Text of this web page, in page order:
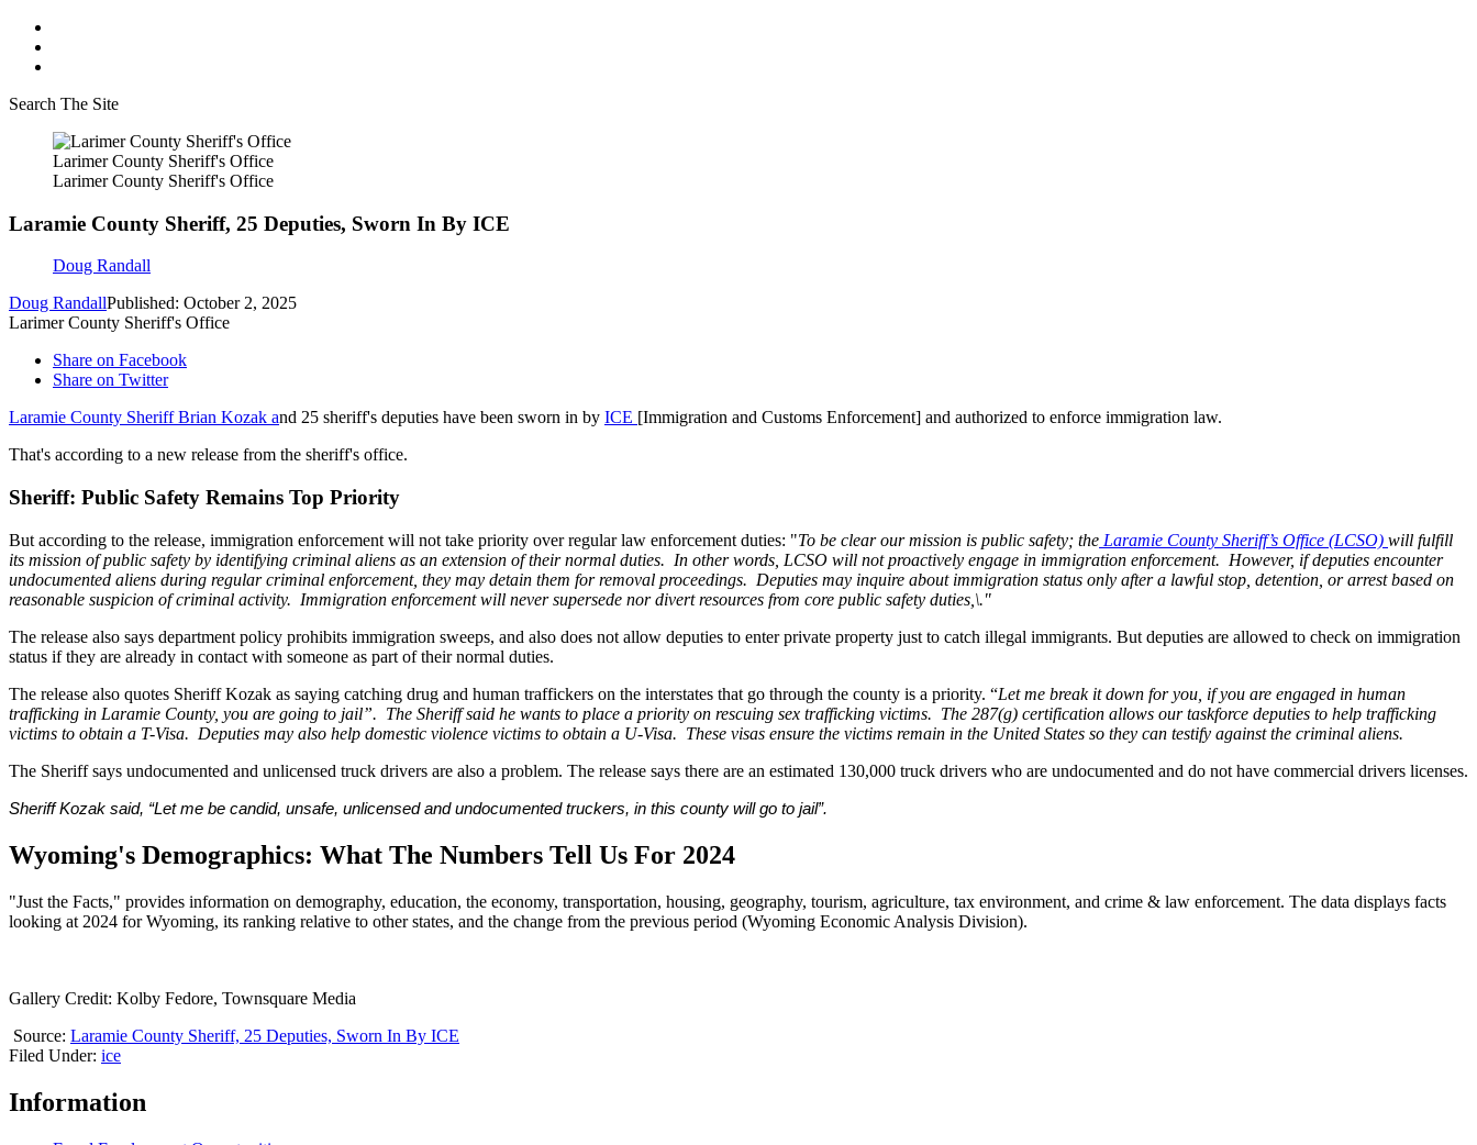
Search The Site
Larimer County Sheriff's Office
Larimer County Sheriff's Office
Laramie County Sheriff, 25 Deputies, Sworn In By ICE
Doug Randall
Doug RandallPublished: October 2, 2025
Larimer County Sheriff's Office
Share on Facebook
Share on Twitter
Laramie County Sheriff Brian Kozak and 25 sheriff's deputies have been sworn in by ICE [Immigration and Customs Enforcement] and authorized to enforce immigration law.
That's according to a new release from the sheriff's office.
Sheriff: Public Safety Remains Top Priority
But according to the release, immigration enforcement will not take priority over regular law enforcement duties: "To be clear our mission is public safety; the Laramie County Sheriff’s Office (LCSO) will fulfill
its mission of public safety by identifying criminal aliens as an extension of their normal duties. In other words, LCSO will not proactively engage in immigration enforcement. However, if deputies encounter
undocumented aliens during regular criminal enforcement, they may detain them for removal proceedings. Deputies may inquire about immigration status only after a lawful stop, detention, or arrest based on
reasonable suspicion of criminal activity. Immigration enforcement will never supersede nor divert resources from core public safety duties,\."
The release also says department policy prohibits immigration sweeps, and also does not allow deputies to enter private property just to catch illegal immigrants. But deputies are allowed to check on immigration
status if they are already in contact with someone as part of their normal duties.
The release also quotes Sheriff Kozak as saying catching drug and human traffickers on the interstates that go through the county is a priority. “Let me break it down for you, if you are engaged in human
trafficking in Laramie County, you are going to jail”. The Sheriff said he wants to place a priority on rescuing sex trafficking victims. The 287(g) certification allows our taskforce deputies to help trafficking
victims to obtain a T-Visa. Deputies may also help domestic violence victims to obtain a U-Visa. These visas ensure the victims remain in the United States so they can testify against the criminal aliens.
The Sheriff says undocumented and unlicensed truck drivers are also a problem. The release says there are an estimated 130,000 truck drivers who are undocumented and do not have commercial drivers licenses.
Sheriff Kozak said, “Let me be candid, unsafe, unlicensed and undocumented truckers, in this county will go to jail”.
Wyoming's Demographics: What The Numbers Tell Us For 2024
"Just the Facts," provides information on demography, education, the economy, transportation, housing, geography, tourism, agriculture, tax environment, and crime & law enforcement. The data displays facts
looking at 2024 for Wyoming, its ranking relative to other states, and the change from the previous period (Wyoming Economic Analysis Division).
Gallery Credit: Kolby Fedore, Townsquare Media
Source: Laramie County Sheriff, 25 Deputies, Sworn In By ICE
Filed Under: ice
Information